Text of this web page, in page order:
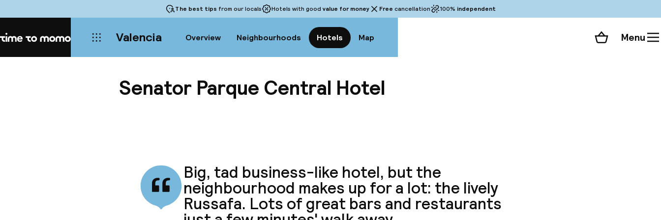
The best tips from our locals Hotels with good value for money Free cancellation 100% independent
Home Valencia Overview Neighbourhoods Hotels Map Shopping cart
Menu
Senator Parque Central Hotel
Big, tad business-like hotel, but the
neighbourhood makes up for a lot: the lively
Russafa. Lots of great bars and restaurants